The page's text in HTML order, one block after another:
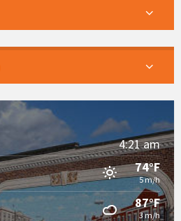
4:21 am
74°F
5 m/h
87°F
3 m/h